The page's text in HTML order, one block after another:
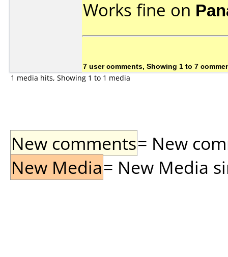
Works fine on
7 user comments, Showing 1 to 7
1 media hits, Showing 1 to 1 media
New comments= New
New Media= New Media